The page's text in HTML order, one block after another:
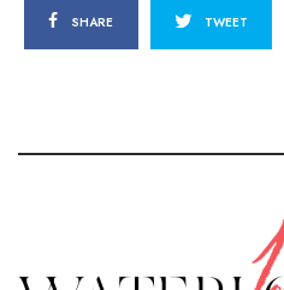
SHARE TWEET